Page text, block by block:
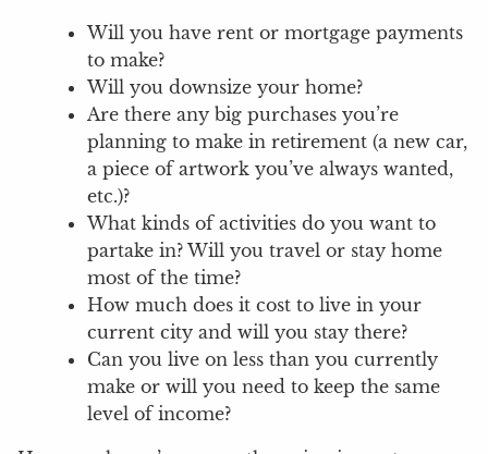
Will you have rent or mortgage payments
to make?
Will you downsize your home?
Are there any big purchases you’re
planning to make in retirement (a new car,
a piece of artwork you’ve always wanted,
etc.)?
What kinds of activities do you want to
partake in? Will you travel or stay home
most of the time?
How much does it cost to live in your
current city and will you stay there?
Can you live on less than you currently
make or will you need to keep the same
level of income?